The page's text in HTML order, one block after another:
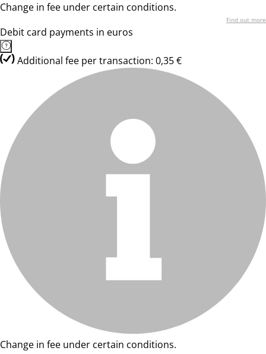
Change in fee under certain conditions.
Find out more
Debit card payments in euros
Additional fee per transaction: 0,35 €
Change in fee under certain conditions.